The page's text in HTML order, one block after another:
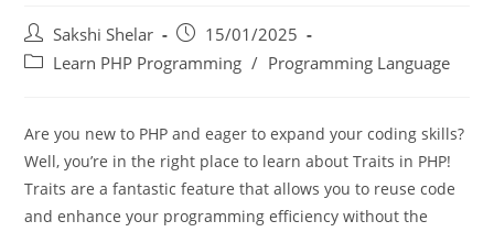
Sakshi Shelar
15/01/2025
Learn PHP Programming / Programming Language
Are you new to PHP and eager to expand your coding skills?
Well, you’re in the right place to learn about Traits in PHP!
Traits are a fantastic feature that allows you to reuse code
and enhance your programming efficiency without the